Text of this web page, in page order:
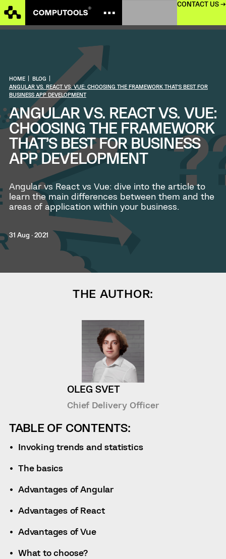
CONTACT US →
HOME BLOG
ANGULAR VS. REACT VS. VUE: CHOOSING THE FRAMEWORK THAT’S BEST FOR
BUSINESS APP DEVELOPMENT
ANGULAR VS. REACT VS. VUE:
CHOOSING THE FRAMEWORK
THAT’S BEST FOR BUSINESS
APP DEVELOPMENT
Angular vs React vs Vue: dive into the article to
learn the main differences between them and the
areas of application within your business.
31 Aug · 2021
THE AUTHOR:
OLEG SVET
Chief Delivery Officer
TABLE OF CONTENTS:
Invoking trends and statistics
The basics
Advantages of Angular
Advantages of React
Advantages of Vue
What to choose?